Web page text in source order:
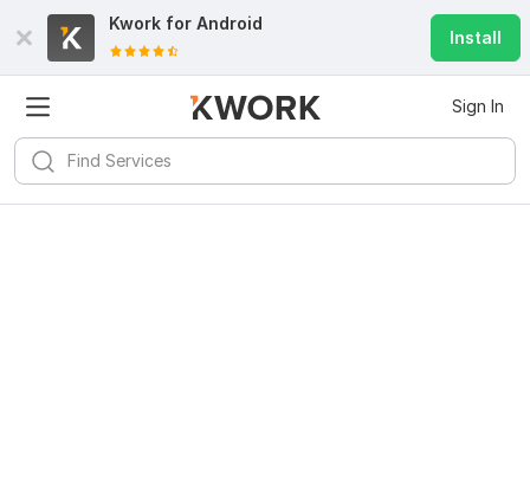
Kwork for Android
Install
Sign In